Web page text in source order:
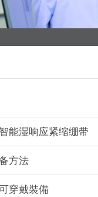
能湿响应紧缩绷带
方法
穿戴裝備